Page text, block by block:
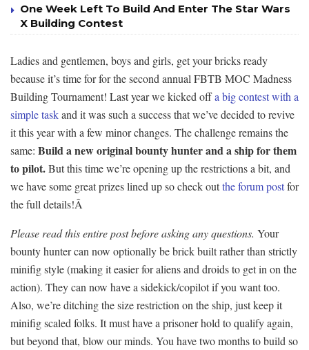
One Week Left To Build And Enter The Star Wars
X Building Contest
Ladies and gentlemen, boys and girls, get your bricks ready
because it’s time for for the second annual FBTB MOC Madness
Building Tournament! Last year we kicked offa big contest with a
simple taskand it was such a success that we’ve decided to revive
it this year with a few minor changes. The challenge remains the
same: Build a new original bounty hunter and a ship for them
to pilot.But this time we’re opening up the restrictions a bit, and
we have some great prizes lined up so check outthe forum postfor
the full details!Â
Please read this entire post before asking any questions. Your
bounty hunter can now optionally be brick built rather than strictly
minifig style (making it easier for aliens and droids to get in on the
action). They can now have a sidekick/copilot if you want too.
Also, we’re ditching the size restriction on the ship, just keep it
minifig scaled folks. It must have a prisoner hold to qualify again,
but beyond that, blow our minds. You have two months to build so